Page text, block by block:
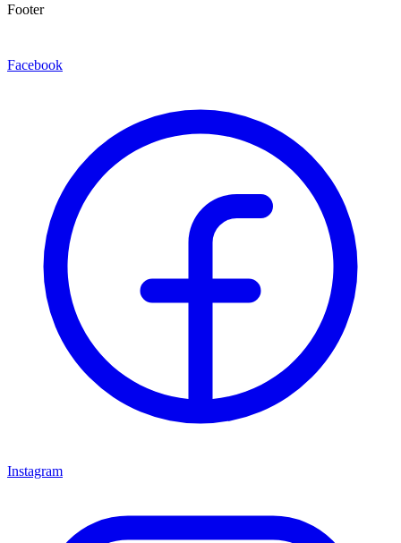
Footer
Facebook
Instagram